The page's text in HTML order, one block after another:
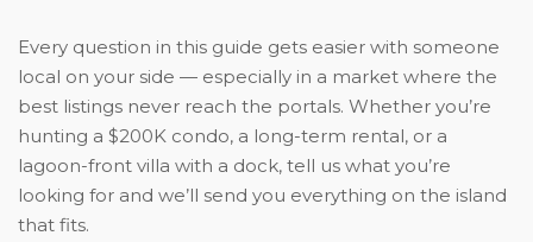
Every question in this guide gets easier with someone
local on your side — especially in a market where the
best listings never reach the portals. Whether you’re
hunting a $200K condo, a long-term rental, or a
lagoon-front villa with a dock, tell us what you’re
looking for and we’ll send you everything on the island
that fits.